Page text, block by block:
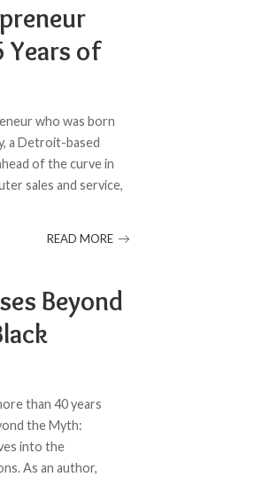
Years of
who was born
a Detroit-based
of the curve in
sales and service,
READ MORE
Beyond
than 40 years
the Myth:
into the
As an author,